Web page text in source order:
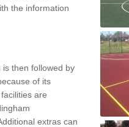
the information
then followed by
of its
are
extras can